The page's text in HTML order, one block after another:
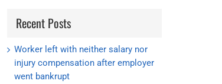
Recent Posts
Worker left with neither salary nor
injury compensation after employer
went bankrupt